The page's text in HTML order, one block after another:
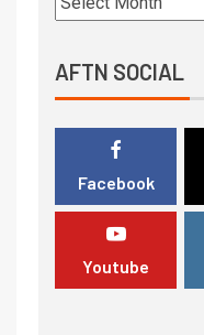
AFTN SOCIAL
Facebook
Youtube